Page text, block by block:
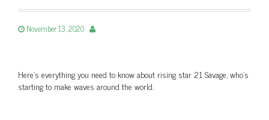
November 13, 2020
Here's everything you need to know about rising star 21 Savage, who's
starting to make waves around the world.